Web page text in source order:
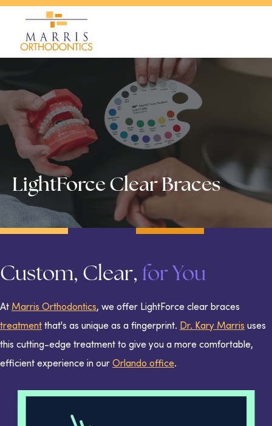
LightForce Clear Braces
Custom, Clear, for You
At Marris Orthodontics, we offer LightForce clear braces
treatmentthat's as unique as a fingerprint. Dr. Kary Marris uses
this cutting-edge treatment to give you a more comfortable,
efficient experience in ourOrlando office.